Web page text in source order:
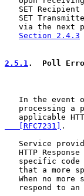
SET Recipient
SET
via the next
Section 2.4.3
2.5.1.  Poll
In the event
processing a
applicable
   [RFC7231]
.
Service
HTTP Response
specific code
that a more
When no more
respond to an